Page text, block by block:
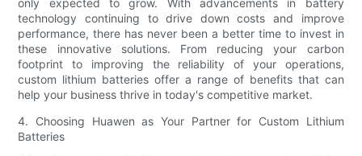
technology continuing to drive down costs and improve
performance, there has never been a better time to invest in
these innovative solutions. From reducing your carbon
footprint to improving the reliability of your operations,
custom lithium batteries offer a range of benefits that can
help your business thrive in today's competitive market.
4. Choosing Huawen as Your Partner for Custom Lithium
Batteries